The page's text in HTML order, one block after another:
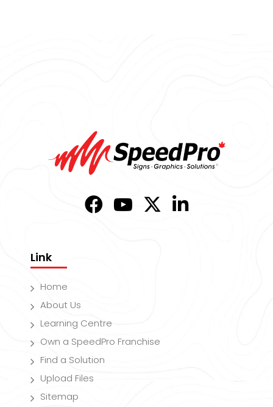
Link
Home
About Us
Learning Centre
Own a SpeedPro Franchise
Find a Solution
Upload Files
Sitemap